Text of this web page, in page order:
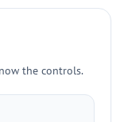
the controls.